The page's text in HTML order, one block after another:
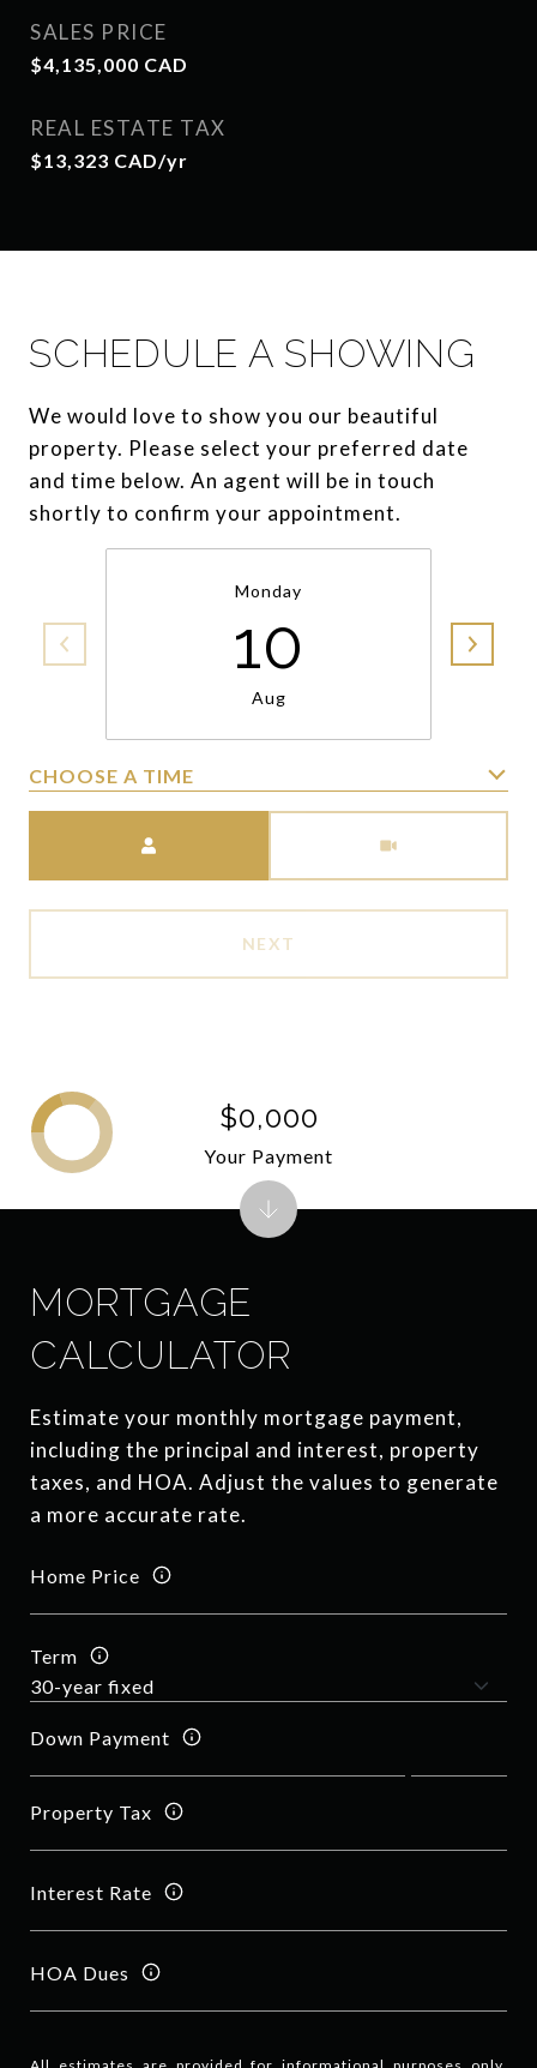
SALES PRICE
$4,135,000 CAD
REAL ESTATE TAX
$13,323 CAD/yr
SCHEDULE A SHOWING
We would love to show you our beautiful
property. Please select your preferred date
and time below. An agent will be in touch
shortly to confirm your appointment.
Monday
10
Aug
CHOOSE A TIME
NEXT
MORTGAGE
CALCULATOR
Estimate your monthly mortgage payment,
including the principal and interest, property
taxes, and HOA. Adjust the values to generate
a more accurate rate.
Home Price
Term
Down Payment
Property Tax
Interest Rate
HOA Dues
$0,000
Your Payment